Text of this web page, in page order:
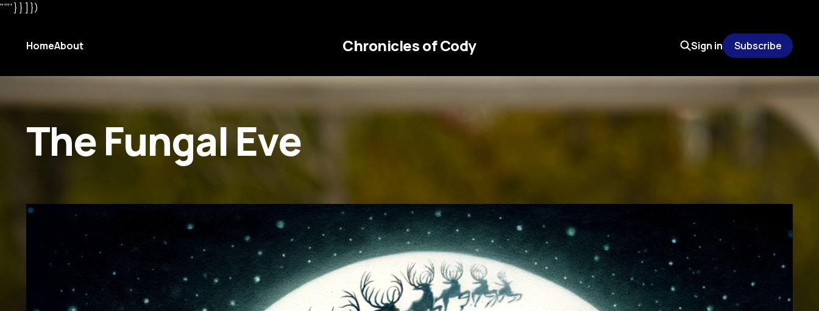
"'"' } } ] })
Chronicles of Cody
HomeAbout Sign in Subscribe
The Fungal Eve